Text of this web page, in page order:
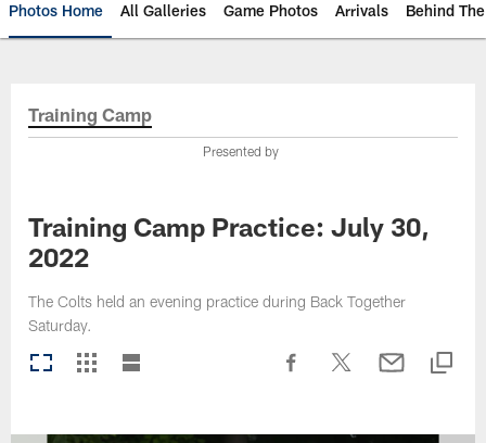
Photos Home All Galleries Game Photos Arrivals Behind
Training Camp
Presented by
Training Camp Practice: July 30,
2022
The Colts held an evening practice during Back Together
Saturday.